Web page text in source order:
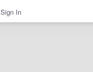
Sign In